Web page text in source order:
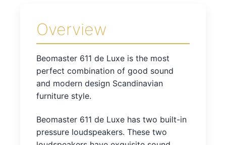
Overview
Beomaster 611 de Luxe is the most
perfect combination of good sound
and modern design Scandinavian
furniture style.
Beomaster 611 de Luxe has two built-in
pressure loudspeakers. These two